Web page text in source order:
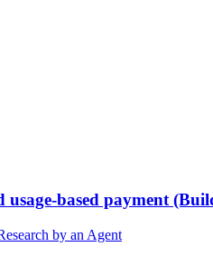
based payment
by an Agent